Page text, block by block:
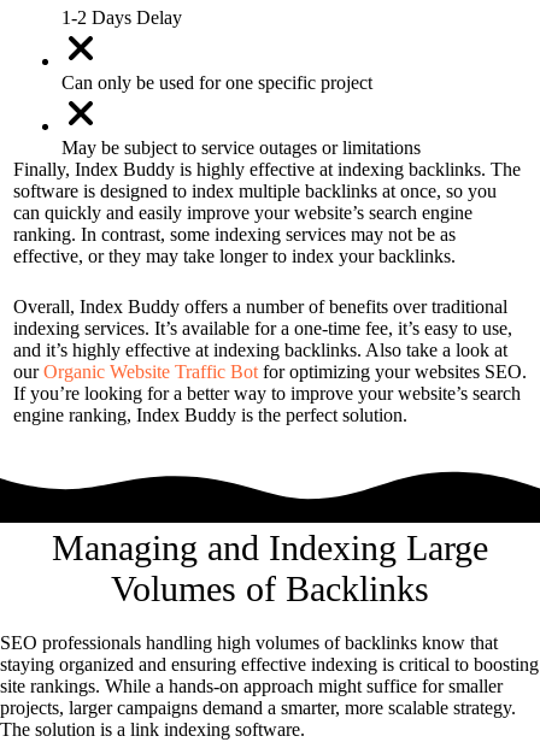
1-2 Days Delay
Can only be used for one specific project
May be subject to service outages or limitations
Finally, Index Buddy is highly effective at indexing backlinks. The
software is designed to index multiple backlinks at once, so you
can quickly and easily improve your website’s search engine
ranking. In contrast, some indexing services may not be as
effective, or they may take longer to index your backlinks.
Overall, Index Buddy offers a number of benefits over traditional
indexing services. It’s available for a one-time fee, it’s easy to use,
and it’s highly effective at indexing backlinks. Also take a look at
ourOrganic Website Traffic Botfor optimizing your websites SEO.
If you’re looking for a better way to improve your website’s search
engine ranking, Index Buddy is the perfect solution.
Managing and Indexing Large
Volumes of Backlinks
SEO professionals handling high volumes of backlinks know that
staying organized and ensuring effective indexing is critical to boosting
site rankings. While a hands-on approach might suffice for smaller
projects, larger campaigns demand a smarter, more scalable strategy.
The solution is a link indexing software.